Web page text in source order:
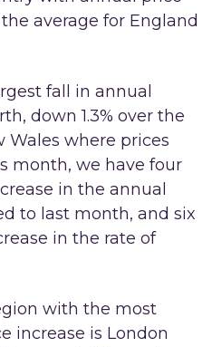
average for England
fall in annual
down 1.3% over the
Wales where prices
month, we have four
in the annual
to last month, and six
in the rate of
with the most
increase is London